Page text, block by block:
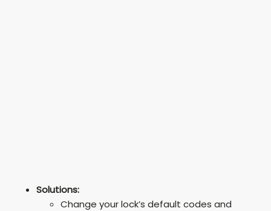
Solutions:
Change your lock’s default codes and